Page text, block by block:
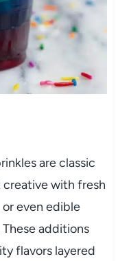
are classic
creative with fresh
even edible
additions
flavors layered